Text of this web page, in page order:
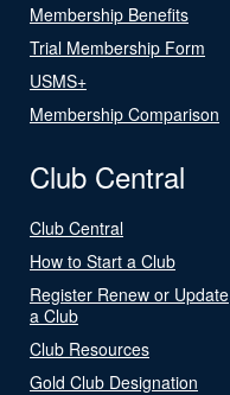
Membership Benefits
Trial Membership Form
USMS+
Membership Comparison
Club Central
Club Central
How to Start a Club
Register Renew or Update
a Club
Club Resources
Gold Club Designation